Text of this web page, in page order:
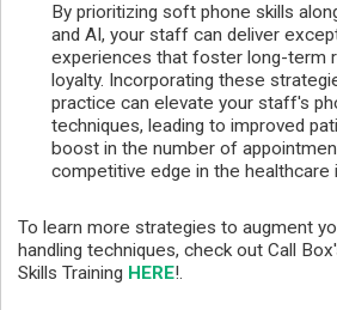
By prioritizing soft phone skills
and AI, your staff can deliver
experiences that foster long-term
loyalty. Incorporating these
practice can elevate your staff's
techniques, leading to improved
boost in the number of
competitive edge in the healthcare
To learn more strategies to augment
handling techniques, check out Call
Skills Training HERE!.